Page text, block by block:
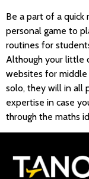
Be a part of a quick
personal game to
routines for
Although your little
websites for
solo, they will in all
expertise in case
through the maths